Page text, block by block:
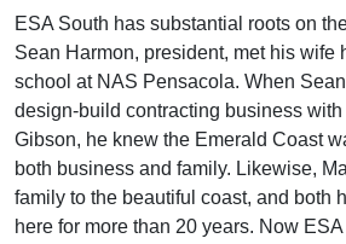
ESA South has substantial roots on
Sean Harmon, president, met his wife
school at NAS Pensacola. When
design-build contracting business
Gibson, he knew the Emerald Coast
both business and family. Likewise,
family to the beautiful coast, and both
here for more than 20 years. Now